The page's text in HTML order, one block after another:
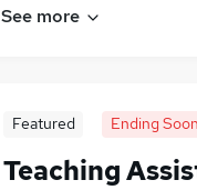
See more
Featured Ending Soon
Teaching